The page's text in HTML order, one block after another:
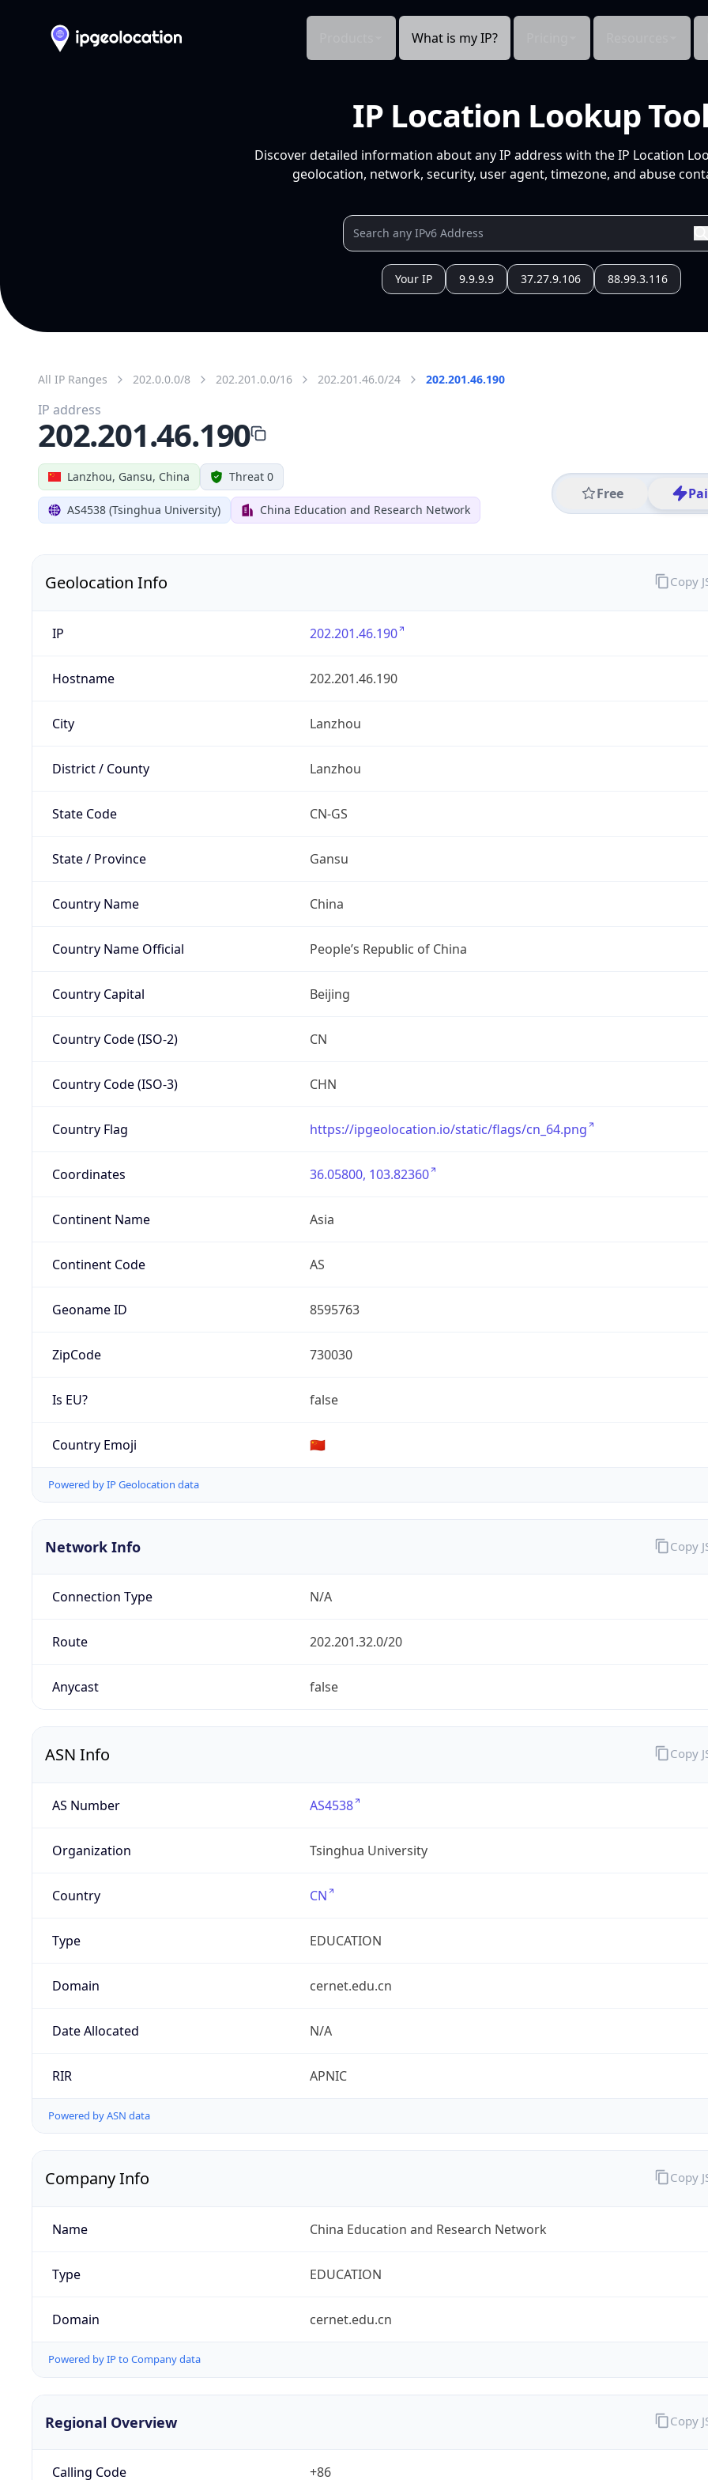
What is my IP?
IP Location Lookup Tool
Discover detailed information about any IP address with the IP Location
geolocation, network, security, user agent, timezone, and abuse
Your IP 9.9.9.9 37.27.9.106 88.99.3.116
All IP Ranges 202.0.0.0/8 202.201.0.0/16 202.201.46.0/24 202.201.46.190
Lanzhou, Gansu, China Threat 0
AS4538 (Tsinghua University) China Education and Research Network
Free
IP address
202.201.46.190
Geolocation Info
IP 202.201.46.190
Hostname 202.201.46.190
City Lanzhou
District / County Lanzhou
State Code CN-GS
State / Province Gansu
Country Name China
Country Name Official People’s Republic of China
Country Capital Beijing
Country Code (ISO-2) CN
Country Code (ISO-3) CHN
Country Flag https://ipgeolocation.io/static/flags/cn_64.png
Coordinates 36.05800, 103.82360
Continent Name Asia
Continent Code AS
Geoname ID 8595763
ZipCode 730030
Is EU? false
Country Emoji 🇨🇳
Powered by IP Geolocation data
Copy
Network Info
Connection Type N/A
Route 202.201.32.0/20
Anycast false
Copy
ASN Info
AS Number AS4538
Organization Tsinghua University
Country CN
Type EDUCATION
Domain cernet.edu.cn
Date Allocated N/A
RIR APNIC
Powered by ASN data
Copy
Company Info
Name China Education and Research Network
Type EDUCATION
Domain cernet.edu.cn
Powered by IP to Company data
Copy
Regional Overview
Calling Code +86
Copy